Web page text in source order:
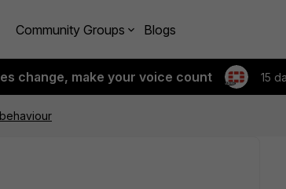
Community Groups Blogs
change, make your voice count 15